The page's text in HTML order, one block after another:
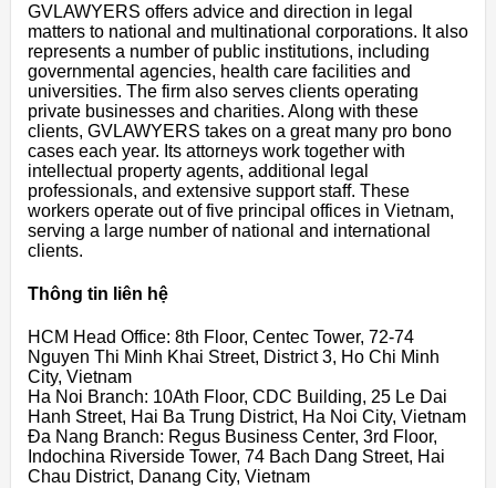
GVLAWYERS offers advice and direction in legal
matters to national and multinational corporations. It also
represents a number of public institutions, including
governmental agencies, health care facilities and
universities. The firm also serves clients operating
private businesses and charities. Along with these
clients, GVLAWYERS takes on a great many pro bono
cases each year. Its attorneys work together with
intellectual property agents, additional legal
professionals, and extensive support staff. These
workers operate out of five principal offices in Vietnam,
serving a large number of national and international
clients.
Thông tin liên hệ
HCM Head Office: 8th Floor, Centec Tower, 72-74
Nguyen Thi Minh Khai Street, District 3, Ho Chi Minh
City, Vietnam
Ha Noi Branch: 10Ath Floor, CDC Building, 25 Le Dai
Hanh Street, Hai Ba Trung District, Ha Noi City, Vietnam
Đa Nang Branch: Regus Business Center, 3rd Floor,
Indochina Riverside Tower, 74 Bach Dang Street, Hai
Chau District, Danang City, Vietnam